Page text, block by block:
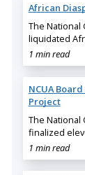
African
The National
liquidated
1 min read
NCUA
Project
The National
finalized
1 min read